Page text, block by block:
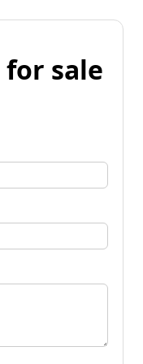
sale